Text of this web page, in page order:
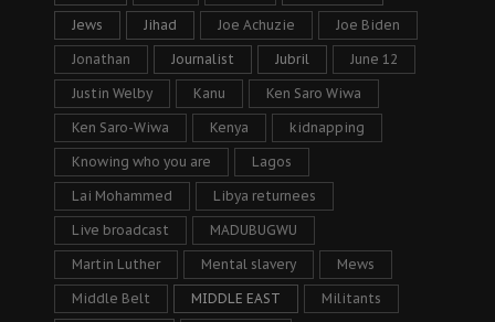
Jews Jihad Joe Achuzie Joe Biden
Jonathan Journalist Jubril June 12
Justin Welby Kanu Ken Saro Wiwa
Ken Saro-Wiwa Kenya kidnapping
Knowing who you are Lagos
Lai Mohammed Libya returnees
Live broadcast MADUBUGWU
Martin Luther Mental slavery Mews
Middle Belt MIDDLE EAST Militants